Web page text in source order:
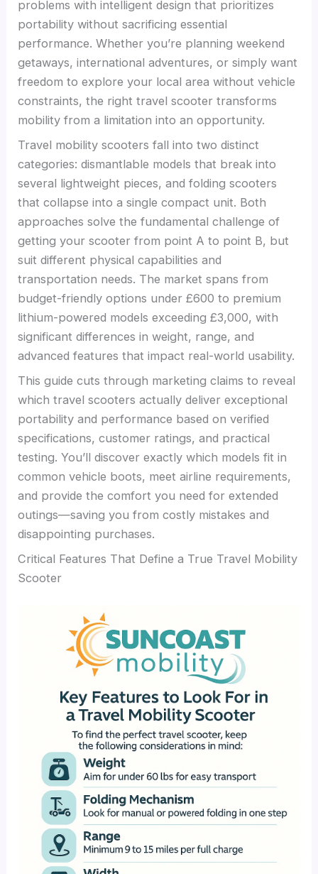
problems with intelligent design that prioritizes
portability without sacrificing essential
performance. Whether you’re planning weekend
getaways, international adventures, or simply want
freedom to explore your local area without vehicle
constraints, the right travel scooter transforms
mobility from a limitation into an opportunity.
Travel mobility scooters fall into two distinct
categories: dismantlable models that break into
several lightweight pieces, and folding scooters
that collapse into a single compact unit. Both
approaches solve the fundamental challenge of
getting your scooter from point A to point B, but
suit different physical capabilities and
transportation needs. The market spans from
budget-friendly options under £600 to premium
lithium-powered models exceeding £3,000, with
significant differences in weight, range, and
advanced features that impact real-world usability.
This guide cuts through marketing claims to reveal
which travel scooters actually deliver exceptional
portability and performance based on verified
specifications, customer ratings, and practical
testing. You’ll discover exactly which models fit in
common vehicle boots, meet airline requirements,
and provide the comfort you need for extended
outings—saving you from costly mistakes and
disappointing purchases.
Critical Features That Define a True Travel Mobility
Scooter